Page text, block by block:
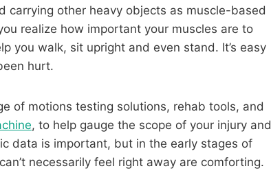
carrying other heavy objects as muscle-based
realize how important your muscles are to
you walk, sit upright and even stand. It’s easy
hurt.
of motions testing solutions, rehab tools, and
, to help gauge the scope of your injury and
data is important, but in the early stages of
necessarily feel right away are comforting.